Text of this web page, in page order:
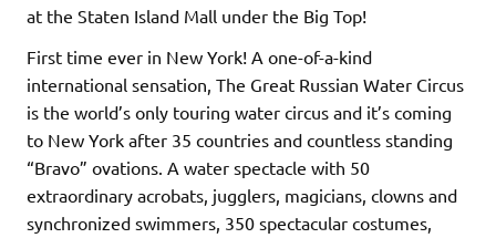
at the Staten Island Mall under the Big Top!
First time ever in New York! A one-of-a-kind
international sensation, The Great Russian Water Circus
is the world’s only touring water circus and it’s coming
to New York after 35 countries and countless standing
“Bravo” ovations. A water spectacle with 50
extraordinary acrobats, jugglers, magicians, clowns and
synchronized swimmers, 350 spectacular costumes,